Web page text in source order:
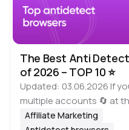
The Best Anti
of 2026 – TOP 10 ⭐️
Updated: 03.06.2026 If
multiple accounts 🔄 at
time, it is important to
Affiliate Marketing